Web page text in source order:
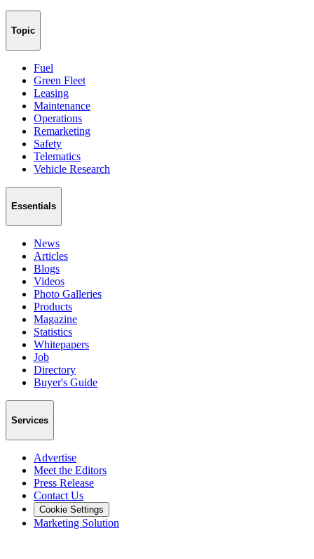
Topic
Fuel
Green Fleet
Leasing
Maintenance
Operations
Remarketing
Safety
Telematics
Vehicle Research
Essentials
News
Articles
Blogs
Videos
Photo Galleries
Products
Magazine
Statistics
Whitepapers
Job
Directory
Buyer's Guide
Services
Advertise
Meet the Editors
Press Release
Contact Us
Cookie Settings
Marketing Solution